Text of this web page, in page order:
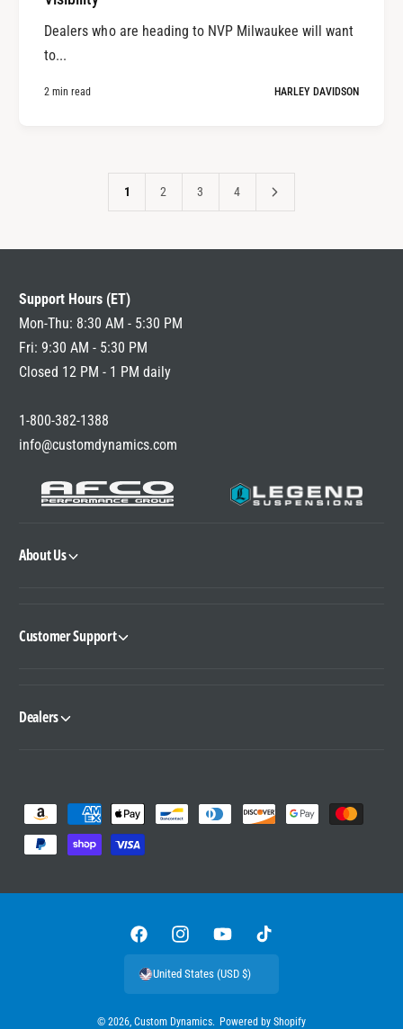
Dealers who are heading to NVP Milwaukee will want
to...
2 min read HARLEY DAVIDSON
1 2 3 4
Support Hours (ET)
Mon-Thu: 8:30 AM - 5:30 PM
Fri: 9:30 AM - 5:30 PM
Closed 12 PM - 1 PM daily
1-800-382-1388
info@customdynamics.com
About Us
Customer Support
Dealers
a
© 2026, Custom Dynamics. Powered by Shopify
F
e
I
n
t
Y
o
T
T
T
United States (USD $)